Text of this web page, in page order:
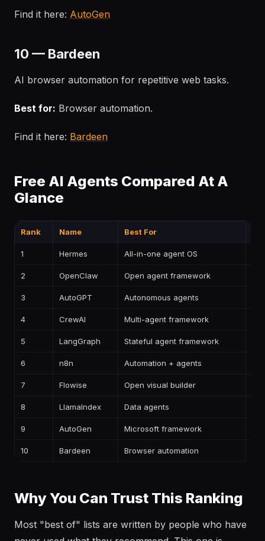
Find it here: AutoGen
10 — Bardeen
AI browser automation for repetitive web tasks.
Best for: Browser automation.
Find it here: Bardeen
Free AI Agents Compared At A
Glance
Rank Name Best For
1 Hermes All-in-one agent OS
2 OpenClaw Open agent framework
3 AutoGPT Autonomous agents
4 CrewAI Multi-agent framework
5 LangGraph Stateful agent framework
6 n8n Automation + agents
7 Flowise Open visual builder
8 LlamaIndex Data agents
9 AutoGen Microsoft framework
10 Bardeen Browser automation
Why You Can Trust This Ranking
Most "best of" lists are written by people who have